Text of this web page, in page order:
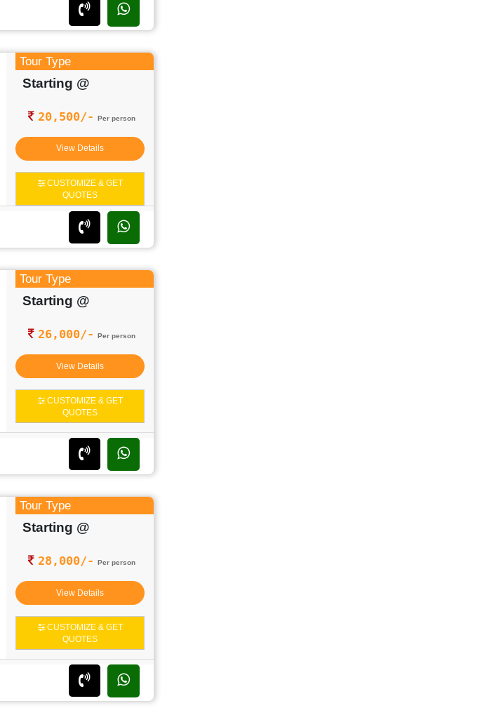
Tour Type
Starting @
20,500/- Per person
View Details
CUSTOMIZE & GET
QUOTES
Tour Type
Starting @
26,000/- Per person
View Details
CUSTOMIZE & GET
QUOTES
Tour Type
Starting @
28,000/- Per person
View Details
CUSTOMIZE & GET
QUOTES